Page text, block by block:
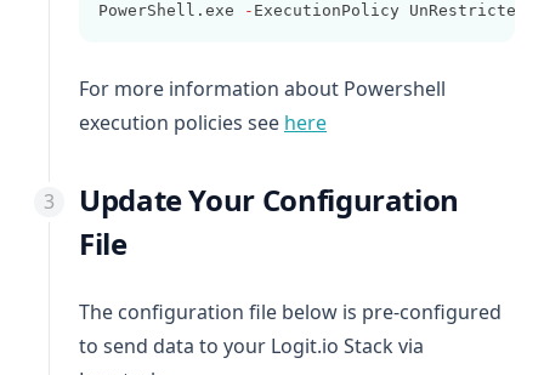
PowerShell.exe - ExecutionPolicy UnRestricted
For more information about Powershell
execution policies see here(opens in a new tab)
Update Your Configuration
File
The configuration file below is pre-configured
to send data to your Logit.io Stack via